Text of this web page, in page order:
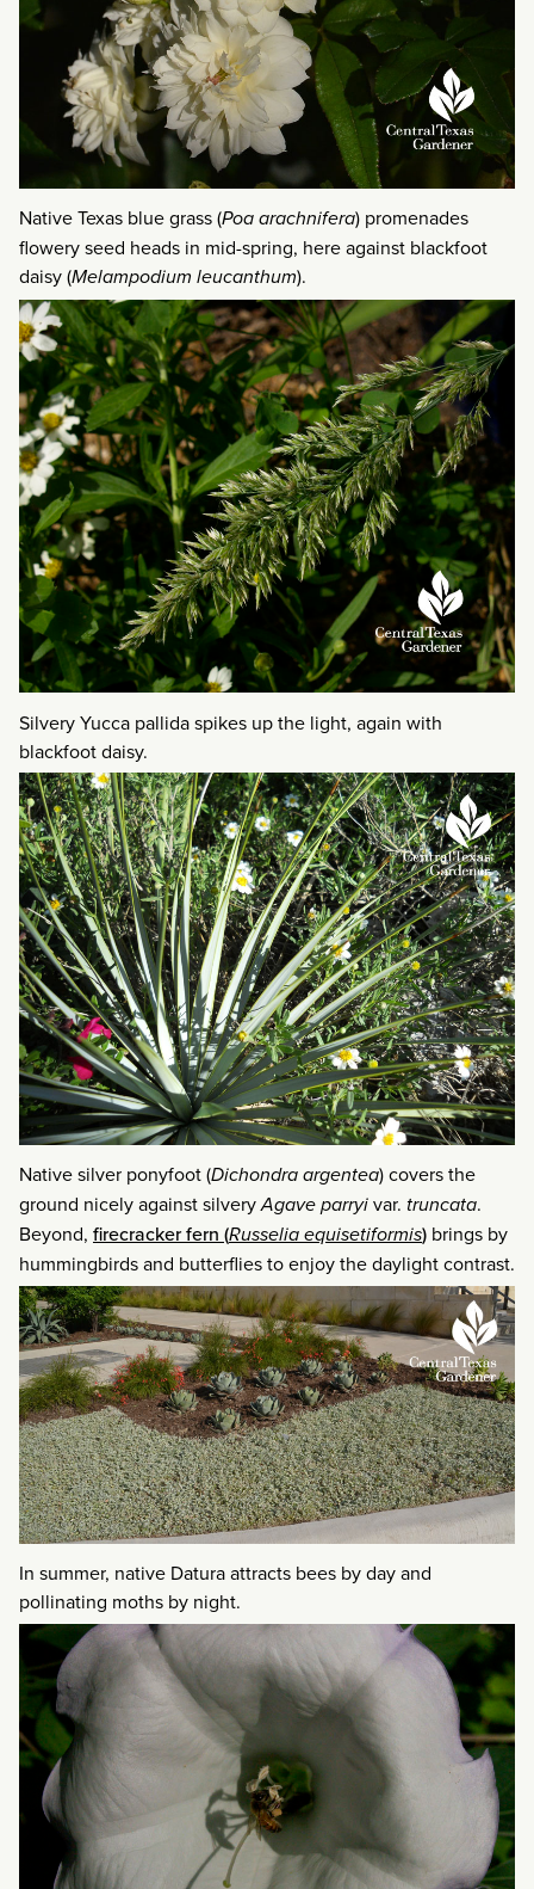
Native Texas blue grass (Poa arachnifera) promenades
flowery seed heads in mid-spring, here against blackfoot
daisy (Melampodium leucanthum).
Silvery Yucca pallida spikes up the light, again with
blackfoot daisy.
Native silver ponyfoot (Dichondra argentea) covers the
ground nicely against silveryAgave parryivar. truncata.
Beyond, firecracker fern (Russelia equisetiformis) brings by
hummingbirds and butterflies to enjoy the daylight contrast.
In summer, native Datura attracts bees by day and
pollinating moths by night.